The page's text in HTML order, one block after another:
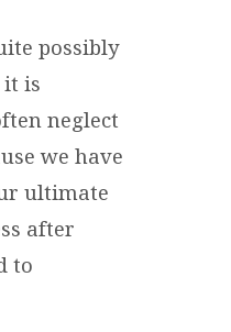
possibly
it is
neglect
we have
ultimate
after
to